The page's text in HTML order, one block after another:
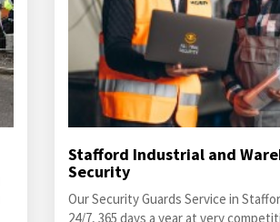
Stafford Industrial and
Security
Our Security Guards Service in
24/7, 365 days a year at very